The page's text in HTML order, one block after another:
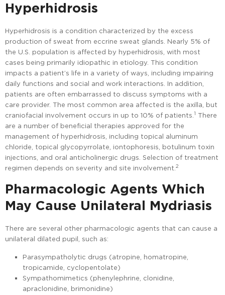
Hyperhidrosis
Hyperhidrosis is a condition characterized by the excess
production of sweat from eccrine sweat glands. Nearly 5% of
the U.S. population is affected by hyperhidrosis, with most
cases being primarily idiopathic in etiology. This condition
impacts a patient’s life in a variety of ways, including impairing
daily functions and social and work interactions. In addition,
patients are often embarrassed to discuss symptoms with a
care provider. The most common area affected is the axilla, but
craniofacial involvement occurs in up to 10% of patients. 1 There
are a number of beneficial therapies approved for the
management of hyperhidrosis, including topical aluminum
chloride, topical glycopyrrolate, iontophoresis, botulinum toxin
injections, and oral anticholinergic drugs. Selection of treatment
regimen depends on severity and site involvement. 2
Pharmacologic Agents Which
May Cause Unilateral Mydriasis
There are several other pharmacologic agents that can cause a
unilateral dilated pupil, such as:
Parasympatholytic drugs (atropine, homatropine,
tropicamide, cyclopentolate)
Sympathomimetics (phenylephrine, clonidine,
apraclonidine, brimonidine)